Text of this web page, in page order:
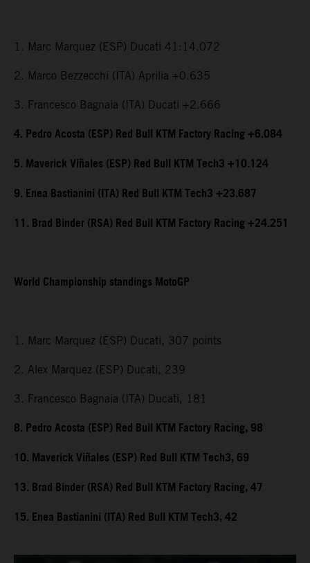
1. Marc Marquez (ESP) Ducati 41:14.072
2. Marco Bezzecchi (ITA) Aprilia +0.635
3. Francesco Bagnaia (ITA) Ducati +2.666
4. Pedro Acosta (ESP) Red Bull KTM Factory Racing +6.084
5. Maverick Viñales (ESP) Red Bull KTM Tech3 +10.124
9. Enea Bastianini (ITA) Red Bull KTM Tech3 +23.687
11. Brad Binder (RSA) Red Bull KTM Factory Racing +24.251
World Championship standings MotoGP
1. Marc Marquez (ESP) Ducati, 307 points
2. Alex Marquez (ESP) Ducati, 239
3. Francesco Bagnaia (ITA) Ducati, 181
8. Pedro Acosta (ESP) Red Bull KTM Factory Racing, 98
10. Maverick Viñales (ESP) Red Bull KTM Tech3, 69
13. Brad Binder (RSA) Red Bull KTM Factory Racing, 47
15. Enea Bastianini (ITA) Red Bull KTM Tech3, 42